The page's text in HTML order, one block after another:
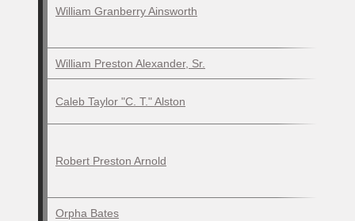
William Granberry Ainsworth
William Preston Alexander, Sr.
Caleb Taylor "C. T." Alston
Robert Preston Arnold
Orpha Bates